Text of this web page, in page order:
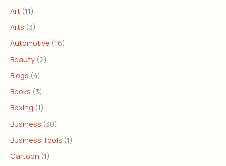
Art (11)
Arts (3)
Automotive (16)
Beauty (2)
Blogs (4)
Books (3)
Boxing (1)
Business (30)
Business Tools (1)
Cartoon (1)